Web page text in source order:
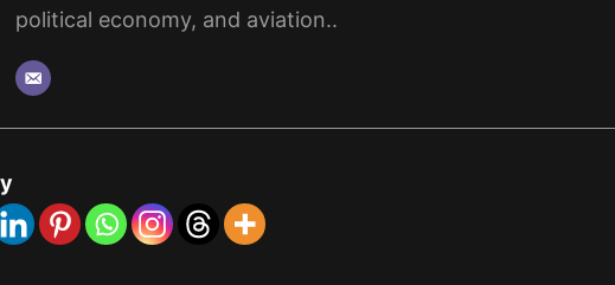
political economy, and aviation..